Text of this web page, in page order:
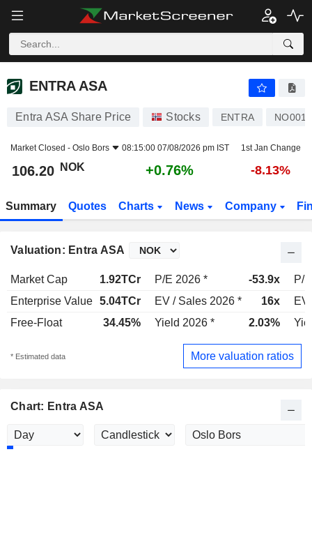
ENTRA ASA
ENTRA ASA
Entra ASA Share Price Stocks ENTRA
Market Closed - Oslo Bors 08:15:00 07/08/2026 pm IST 1st Jan Change
106.20 NOK +0.76% -8.13%
Summary Quotes Charts News Company
Valuation: Entra ASA
Market Cap 1.92TCr P/E 2026 * -53.9x
P/
Enterprise Value 5.04TCr EV / Sales 2026 * 16x
EV
Free-Float
34.45% Yield 2026 * 2.03%
* Estimated data More valuation ratios
Chart: Entra ASA